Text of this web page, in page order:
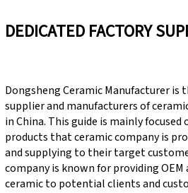
DEDICATED FACTORY
Dongsheng Ceramic Manufacturer is
supplier and manufacturers of
in China. This guide is mainly focused
products that ceramic company is
and supplying to their target
company is known for providing OEM
ceramic to potential clients and